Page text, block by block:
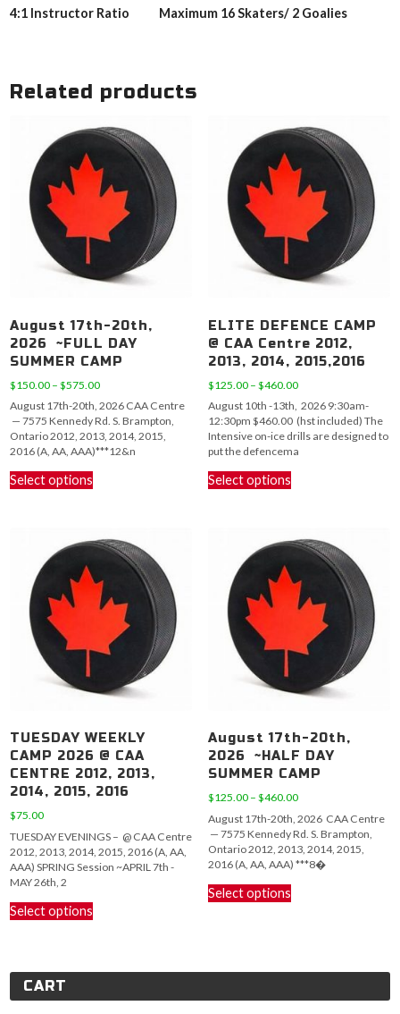
4:1 Instructor Ratio Maximum 16 Skaters/ 2 Goalies
Related products
August 17th-20th,
2026 ~FULL DAY
SUMMER CAMP
$150.00 – $575.00Price
$150.00
$575.00
August 17th-20th, 2026 CAA Centre
— 7575 Kennedy Rd. S. Brampton,
Ontario 2012, 2013, 2014, 2015,
2016 (A, AA, AAA)***12&n
Select options
variants.
The
options
may
be
chosen
on
product
page
ELITE DEFENCE CAMP
@ CAA Centre 2012,
2013, 2014, 2015,2016
$125.00 – $460.00Price
$125.00
through
August 10th -13th, 2026 9:30am-
12:30pm $460.00 (hst included) The
Intensive on-ice drills are designed to
put the defencema
Select optionsproduct
variants.
The
options
may
be
chosen
on
product
page
TUESDAY WEEKLY
CAMP 2026 @ CAA
CENTRE 2012, 2013,
2014, 2015, 2016
$75.00
TUESDAY EVENINGS – @ CAA Centre
2012, 2013, 2014, 2015, 2016 (A, AA,
AAA) SPRING Session ~APRIL 7th -
MAY 26th, 2
Select options
variants.
options
August 17th-20th,
2026 ~HALF DAY
SUMMER CAMP
$125.00 – $460.00Price
$125.00
through
$460.00
August 17th-20th, 2026 CAA Centre
— 7575 Kennedy Rd. S. Brampton,
Ontario 2012, 2013, 2014, 2015,
2016 (A, AA, AAA) ***8�
Select optionsproduct
The
may
CART